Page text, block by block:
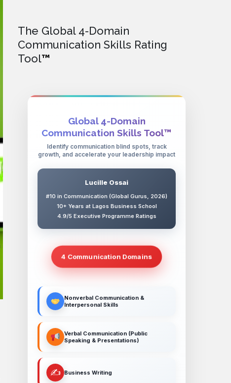
The Global 4-Domain
Communication Skills Rating
Tool™
Global 4-Domain
Communication Skills Tool™
Identify communication blind spots, track
growth, and accelerate your leadership impact
Lucille Ossai
#10 in Communication (Global Gurus, 2026)
10+ Years at Lagos Business School
4.9/5 Executive Programme Ratings
4 Communication Domains
Nonverbal Communication &
Interpersonal Skills
Verbal Communication (Public
Speaking & Presentations)
✍️ Business Writing